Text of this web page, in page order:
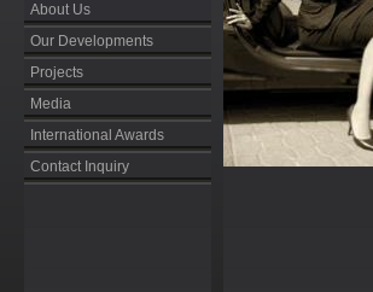
About Us
Our Developments
Projects
Media
International Awards
Contact Inquiry